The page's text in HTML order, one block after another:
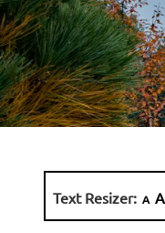
Text Resizer: A A